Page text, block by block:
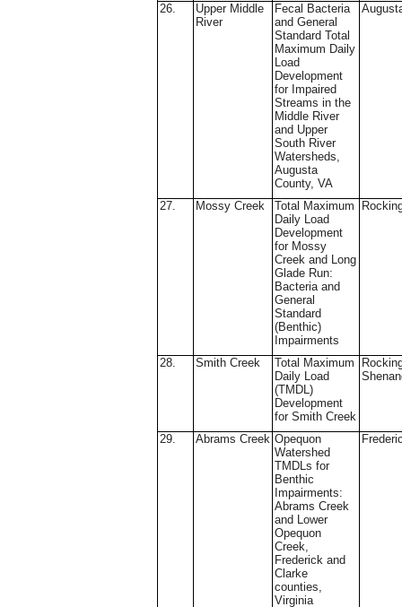
26.
Upper Middle
River
Fecal Bacteria
and General
Standard Total
Maximum Daily
Load
Development
for Impaired
Streams in the
Middle River
and Upper
South River
Watersheds,
Augusta
County, VA
27. Mossy Creek
Total Maximum
Daily Load
Development
for Mossy
Creek and Long
Glade Run:
Bacteria and
General
Standard
(Benthic)
Impairments
28. Smith Creek
Total Maximum
Daily Load
(TMDL)
Development
for Smith Creek
29. Abrams Creek Opequon
Watershed
TMDLs for
Benthic
Impairments:
Abrams Creek
and Lower
Opequon
Creek,
Frederick and
Clarke
counties,
Virginia